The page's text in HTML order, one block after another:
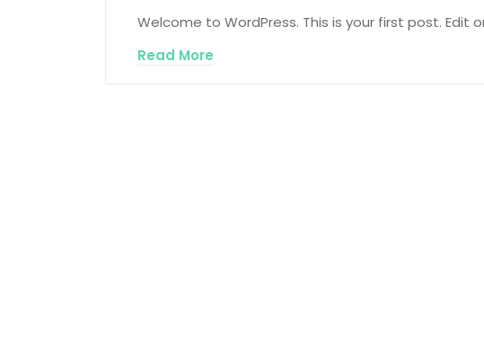
Welcome to WordPress. This is your first post. Edit
Read More